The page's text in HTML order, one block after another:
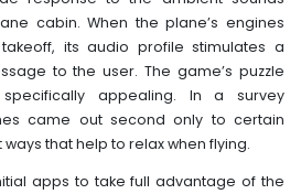
cabin. When the plane’s engines
its audio profile stimulates a
to the user. The game’s puzzle
appealing. In a survey
came out second only to certain
that help to relax when flying.
apps to take full advantage of the